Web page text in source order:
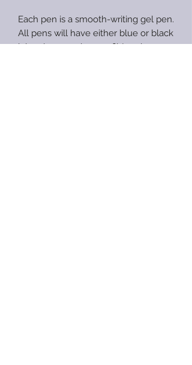
Each pen is a smooth-writing gel pen.
All pens will have either blue or black
ink gel pen and one refil (random